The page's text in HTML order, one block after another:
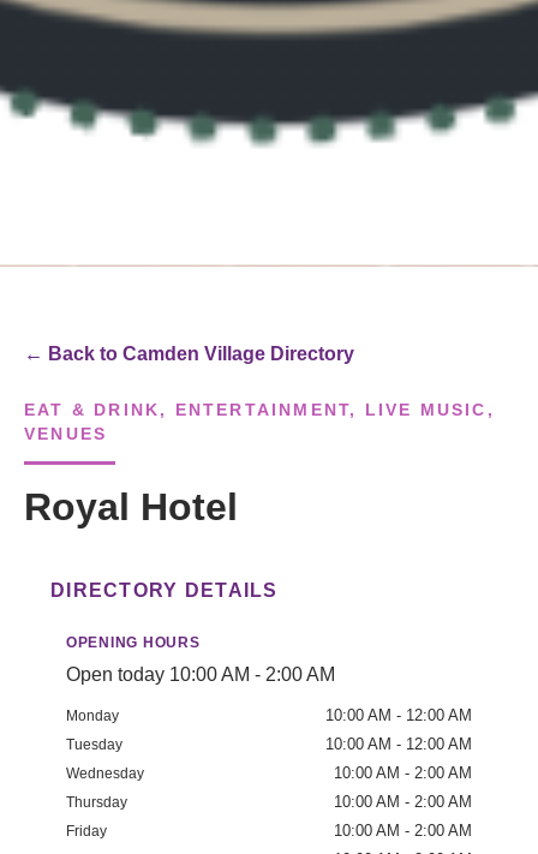
← Back to Camden Village Directory
EAT & DRINK, ENTERTAINMENT, LIVE MUSIC,
VENUES
Royal Hotel
DIRECTORY DETAILS
OPENING HOURS
Open today 10:00 AM - 2:00 AM
Monday 10:00 AM - 12:00 AM
Tuesday 10:00 AM - 12:00 AM
Wednesday 10:00 AM - 2:00 AM
Thursday 10:00 AM - 2:00 AM
Friday 10:00 AM - 2:00 AM